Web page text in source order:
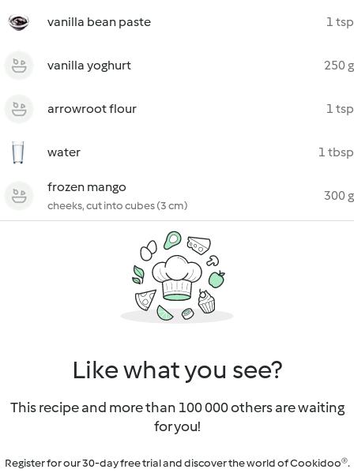
vanilla bean paste 1 tsp
vanilla yoghurt 250 g
arrowroot flour 1 tsp
water 1 tbsp
frozen mango
cheeks, cut into cubes (3 cm)
300 g
Like what you see?
This recipe and more than 100 000 others are waiting
for you!
Register for our 30-day free trial and discover the world of Cookidoo®.